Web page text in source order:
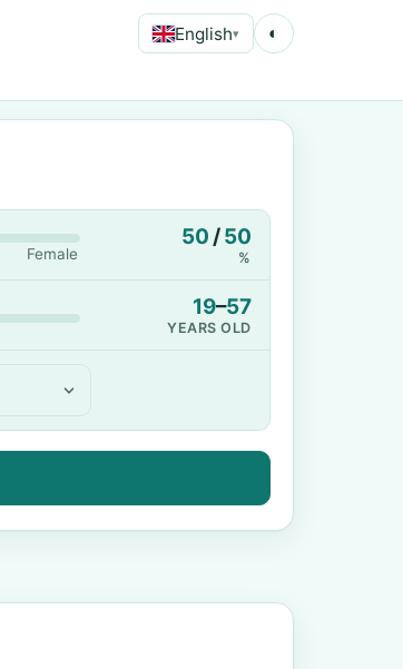
English▾ ◐
Female
50 /50
%
19–57
YEARS OLD